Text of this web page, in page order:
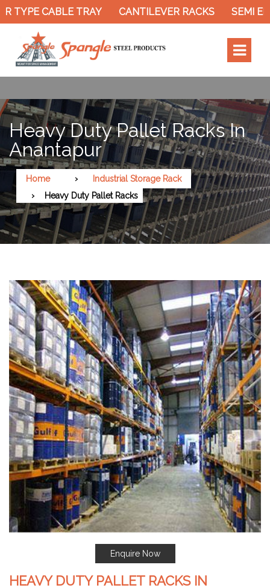
TYPE CABLE TRAY CANTILEVER RACKS SEMI
Heavy Duty Pallet Racks In
Anantapur
Home
Industrial Storage Rack
Heavy Duty Pallet Racks
Enquire Now
HEAVY DUTY PALLET RACKS IN